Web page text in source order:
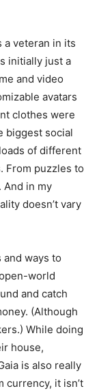
a veteran in its
initially just a
and video
avatars
clothes were
biggest social
of different
From puzzles to
And in my
doesn’t vary
ways to
world
and catch
(Although
While doing
house,
is also really
currency, it isn’t